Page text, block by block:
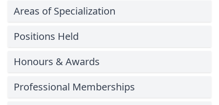
Areas of Specialization
Positions Held
Honours & Awards
Professional Memberships